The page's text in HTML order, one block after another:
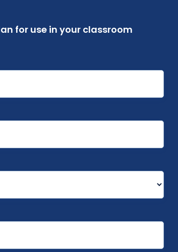
for use in your classroom